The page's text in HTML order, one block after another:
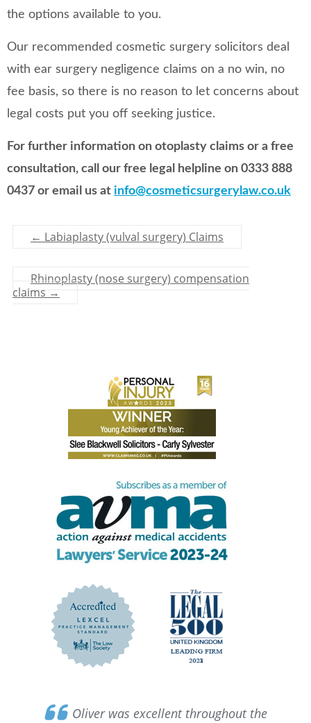
the options available to you.
Our recommended cosmetic surgery solicitors deal
with ear surgery negligence claims on a no win, no
fee basis, so there is no reason to let concerns about
legal costs put you off seeking justice.
For further information on otoplasty claims or a free
consultation, call our free legal helpline on 0333 888
0437 or email us at info@cosmeticsurgerylaw.co.uk
← Labiaplasty (vulval surgery) Claims
Rhinoplasty (nose surgery) compensation
claims →
Oliver was excellent throughout the